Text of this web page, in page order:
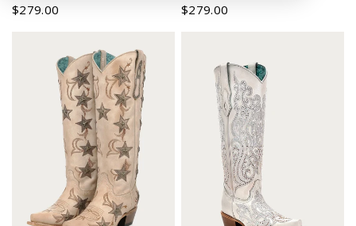
$279.00 $279.00